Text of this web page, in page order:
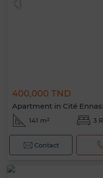
400,000 TND
Apartment in Cité
141 m² 3
Contact